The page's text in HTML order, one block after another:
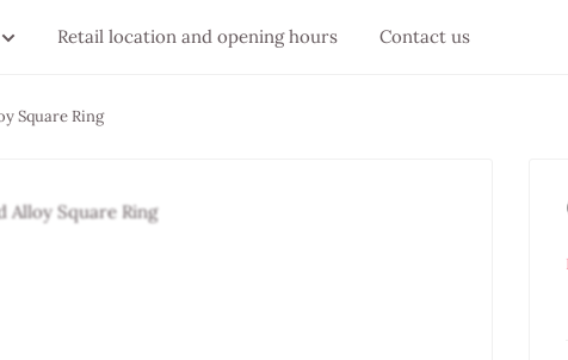
Retail location and opening hours Contact us
Square Ring